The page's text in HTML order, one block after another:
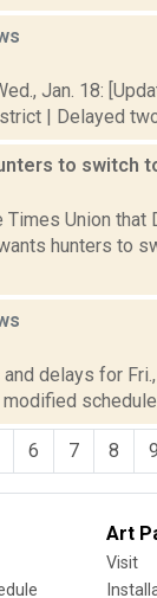
Jan. 18:
| Delayed
to switch
Times Union
hunters to
and delays for
6 7 8 9
Art
Visit